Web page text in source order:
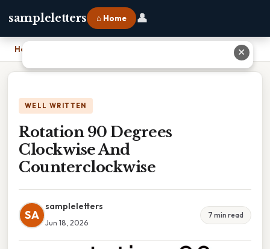
sampleletters ⌂ Home 👤
Home Rotation 90 Degrees Clockwise And Counterclockwise
WELL WRITTEN
Rotation 90 Degrees
Clockwise And
Counterclockwise
SA
sampleletters
Jun 18, 2026
7 min read
✕